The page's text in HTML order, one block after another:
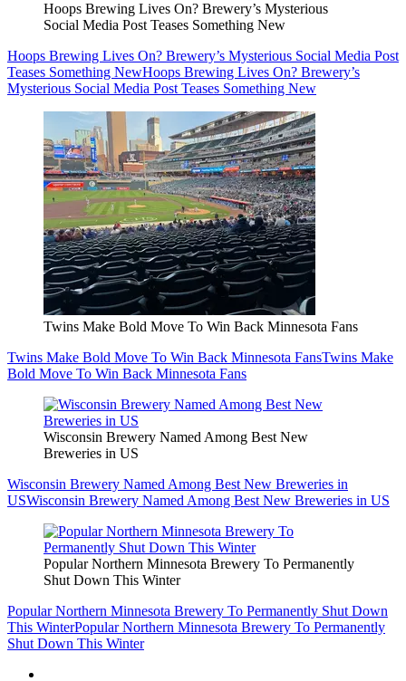
Hoops Brewing Lives On? Brewery’s Mysterious
Social Media Post Teases Something New
Hoops Brewing Lives On? Brewery’s Mysterious Social Media Post
Teases Something NewHoops Brewing Lives On? Brewery’s
Mysterious Social Media Post Teases Something New
Twins Make Bold Move To Win Back Minnesota Fans
Twins Make Bold Move To Win Back Minnesota FansTwins Make
Bold Move To Win Back Minnesota Fans
Wisconsin Brewery Named Among Best New
Breweries in US
Wisconsin Brewery Named Among Best New Breweries in
USWisconsin Brewery Named Among Best New Breweries in US
Popular Northern Minnesota Brewery To Permanently
Shut Down This Winter
Popular Northern Minnesota Brewery To Permanently Shut Down
This WinterPopular Northern Minnesota Brewery To Permanently
Shut Down This Winter